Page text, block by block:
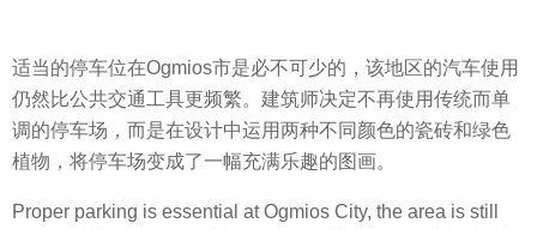
适当的停车位在Ogmios市是必不可少的，该地区的汽车使用
仍然比公共交通工具更频繁。建筑师决定不再使用传统而单
调的停车场，而是在设计中运用两种不同颜色的瓷砖和绿色
植物，将停车场变成了一幅充满乐趣的图画。
Proper parking is essential at Ogmios City, the area is still